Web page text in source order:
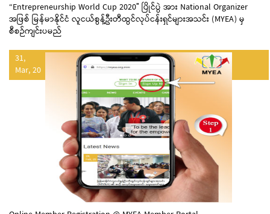
“Entrepreneurship World Cup 2020″ ပြိုင်ပွဲ အား National Organizer
အဖြစ် မြန်မာနိုင်ငံ လူငယ်စွန့်ဦးတီထွင်လုပ်ငန်းရှင်များအသင်း (MYEA) မှ
စီစဉ်ကျင်းပမည်
31,
Mar, 20